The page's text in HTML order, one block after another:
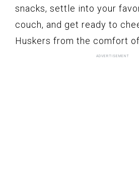
snacks, settle into your
couch, and get ready to
Huskers from the comfort of